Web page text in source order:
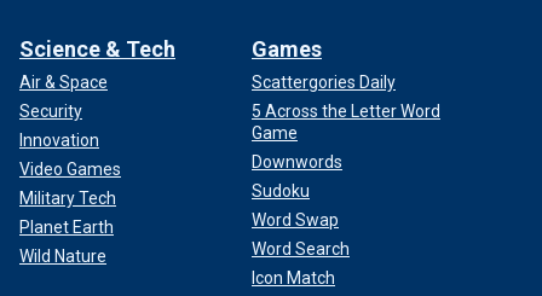
Science & Tech
Air & Space
Security
Innovation
Video Games
Military Tech
Planet Earth
Wild Nature
Games
Scattergories Daily
5 Across the Letter Word
Game
Downwords
Sudoku
Word Swap
Word Search
Icon Match